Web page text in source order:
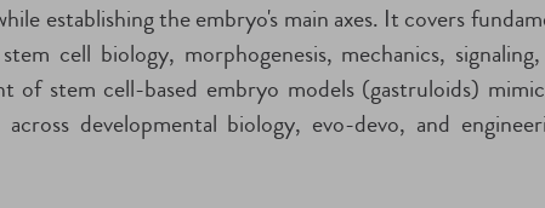
establishing the embryo's main axes. It covers
cell biology, morphogenesis, mechanics,
of stem cell-based embryo models (gastruloids)
developmental biology, evo-devo, and